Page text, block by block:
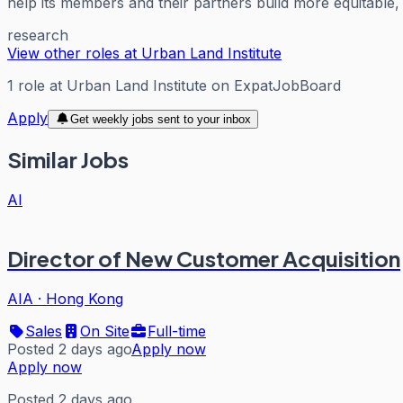
research
View other roles at Urban Land Institute
1 role at Urban Land Institute on ExpatJobBoard
Apply
Get weekly jobs sent to your inbox
Similar Jobs
AI
Director of New Customer Acquisition
AIA · Hong Kong
Sales
On Site
Full-time
Posted 2 days agoApply now
Apply now